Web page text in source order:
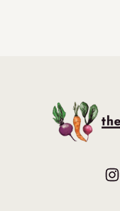
The
Roasted